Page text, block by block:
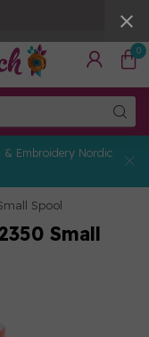
0
Embroidery Nordic
Spool
Small